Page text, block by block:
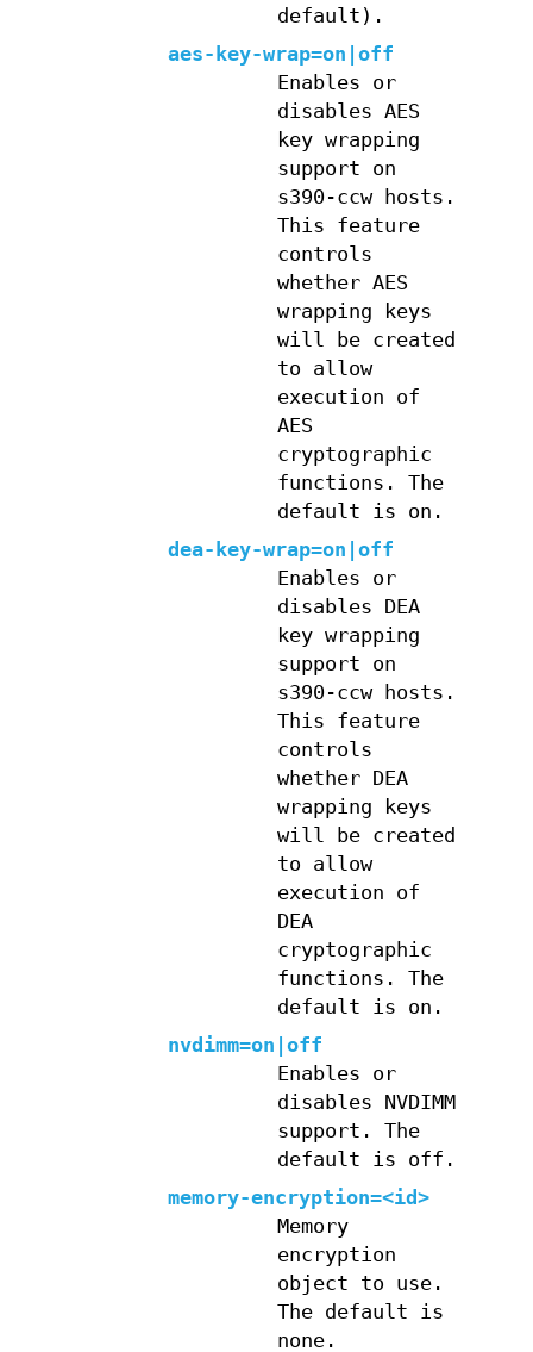
default).
aes-key-wrap=on|off
Enables or
disables AES
key wrapping
support on
s390-ccw hosts.
This feature
controls
whether AES
wrapping keys
will be created
to allow
execution of
AES
cryptographic
functions. The
default is on.
dea-key-wrap=on|off
Enables or
disables DEA
key wrapping
support on
s390-ccw hosts.
This feature
controls
whether DEA
wrapping keys
will be created
to allow
execution of
DEA
cryptographic
functions. The
default is on.
nvdimm=on|off
Enables or
disables NVDIMM
support. The
default is off.
memory-encryption=<id>
Memory
encryption
object to use.
The default is
none.